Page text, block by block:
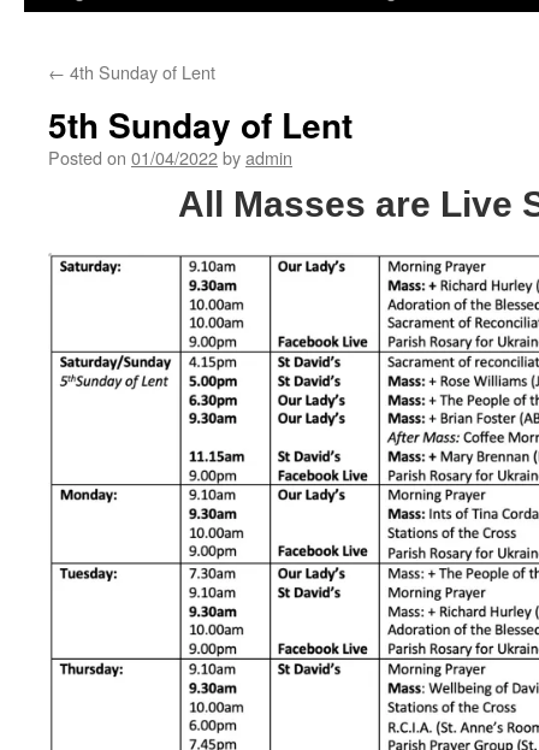
← 4th Sunday of Lent
5th Sunday of Lent
Posted on 01/04/2022byadmin
All Masses are Live